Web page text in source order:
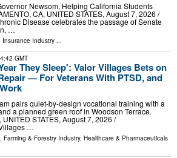
Newsom, Helping California Students
CA, UNITED STATES, August 7, 2026 /⁨
Disease celebrates the passage of Senate
…
Insurance Industry ...
GMT
They Sleep': Valor Villages Bets on
— For Veterans With PTSD, and
pairs quiet-by-design vocational training with a
a planned green roof in Woodson Terrace.
STATES, August 7, 2026 /⁨
…
Farming & Forestry Industry, Healthcare & Pharmaceuticals